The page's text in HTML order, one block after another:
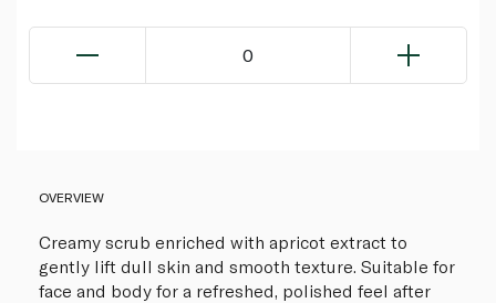
0
OVERVIEW
Creamy scrub enriched with apricot extract to
gently lift dull skin and smooth texture. Suitable for
face and body for a refreshed, polished feel after